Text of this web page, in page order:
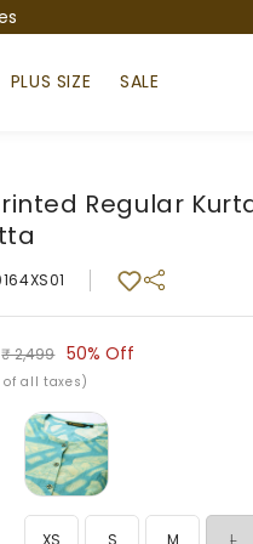
PLUS SIZE SALE
Regular
₹ 2,499 50%Off
all taxes)